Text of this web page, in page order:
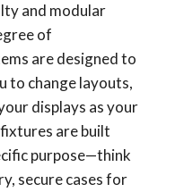
and modular
of
are designed to
to change layouts,
displays as your
are built
purpose—think
secure cases for